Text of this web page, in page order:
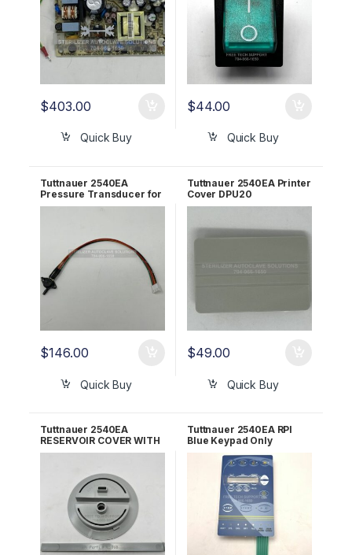
$403.00
Quick Buy
$44.00
Quick Buy
Tuttnauer 2540EA
Pressure Transducer for
AJUNC3 OEM Part
$146.00
Quick Buy
Tuttnauer 2540EA Printer
Cover DPU20
SUPERPLAST OEM
$49.00
Quick Buy
Tuttnauer 2540EA
RESERVOIR COVER WITH
DIPSTICK RPI Part
Tuttnauer 2540EA RPI
Blue Keypad Only
TUK150